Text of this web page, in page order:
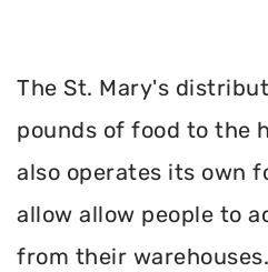
The St. Mary's
pounds of food to the
also operates its own
allow allow people to
from their warehouses.